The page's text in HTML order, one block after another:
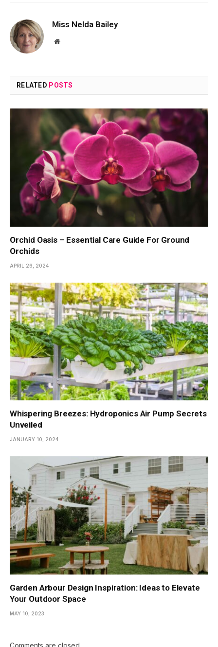
Miss Nelda Bailey
Website
RELATED POSTS
Orchid Oasis – Essential Care Guide For Ground
Orchids
APRIL 26, 2024
Whispering Breezes: Hydroponics Air Pump Secrets
Unveiled
JANUARY 10, 2024
Garden Arbour Design Inspiration: Ideas to Elevate
Your Outdoor Space
MAY 10, 2023